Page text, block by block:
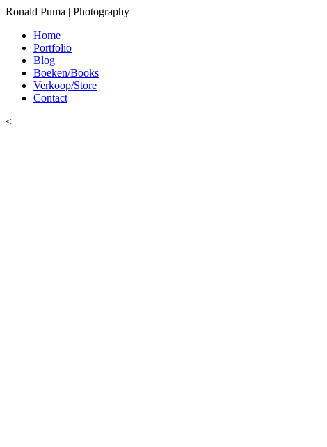
Ronald Puma | Photography
Home
Portfolio
Blog
Boeken/Books
Verkoop/Store
Contact
<